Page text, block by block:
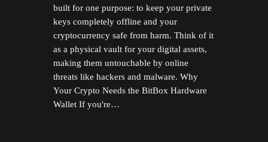
built for one purpose: to keep your private
keys completely offline and your
cryptocurrency safe from harm. Think of it
as a physical vault for your digital assets,
making them untouchable by online
threats like hackers and malware. Why
Your Crypto Needs the BitBox Hardware
Wallet If you're…